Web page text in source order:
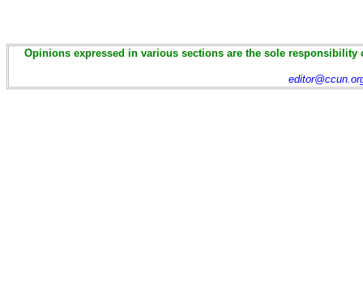
Opinions expressed in various sections are the sole